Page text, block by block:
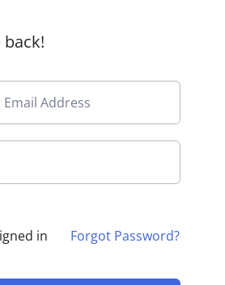
back!
in Forgot Password?